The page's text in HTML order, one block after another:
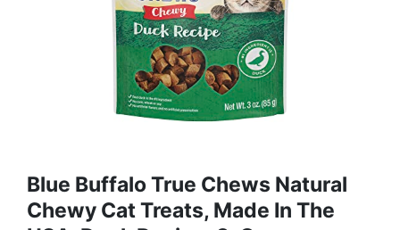
Blue Buffalo True Chews Natural
Chewy Cat Treats, Made In The